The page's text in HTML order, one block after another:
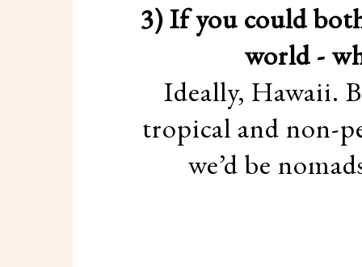
3) If you could
world -
Ideally, Hawaii.
tropical and non-
we’d be